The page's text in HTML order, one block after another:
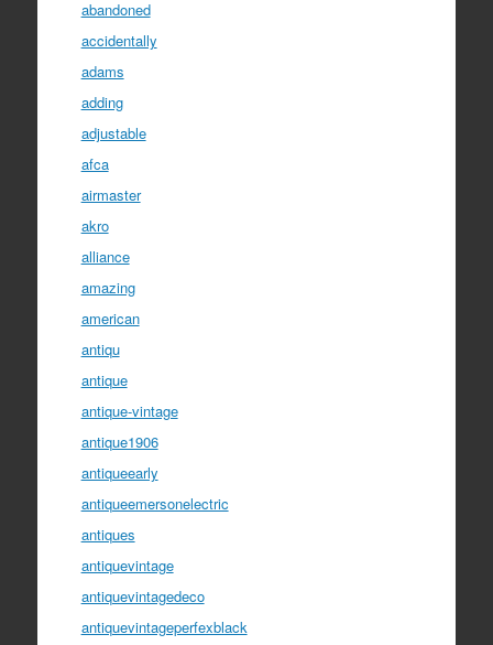
abandoned
accidentally
adams
adding
adjustable
afca
airmaster
akro
alliance
amazing
american
antiqu
antique
antique-vintage
antique1906
antiqueearly
antiqueemersonelectric
antiques
antiquevintage
antiquevintagedeco
antiquevintageperfexblack